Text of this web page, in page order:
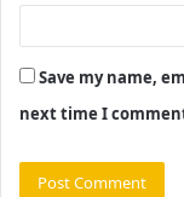
Save my name,
next time I